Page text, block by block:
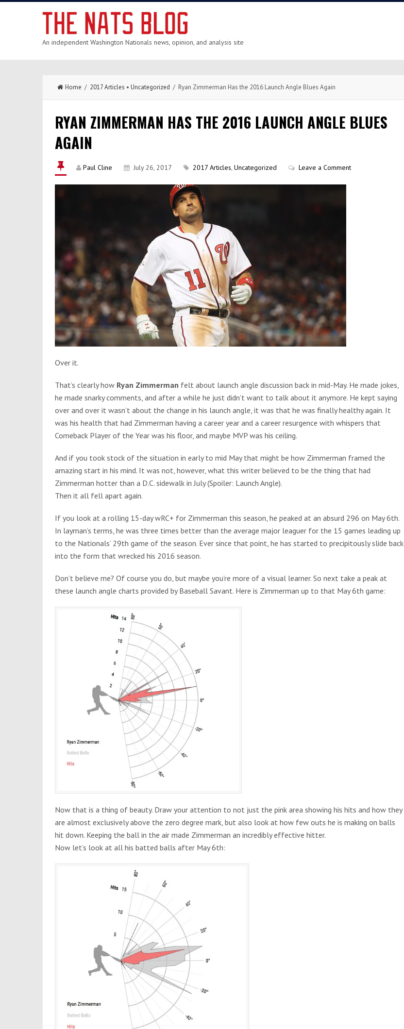
An independent Washington Nationals news, opinion, and analysis site
Home / 2017 Articles • Uncategorized / Ryan Zimmerman Has the 2016 Launch Angle Blues Again
RYAN ZIMMERMAN HAS THE 2016 LAUNCH ANGLE BLUES
AGAIN
Paul Cline July 26, 2017 2017 Articles, Uncategorized Leave a Comment
Over it.
That’s clearly how Ryan Zimmerman felt about launch angle discussion back in mid-May. He made jokes,
he made snarky comments, and after a while he just didn’t want to talk about it anymore. He kept saying
over and over it wasn’t about the change in his launch angle, it was that he was finally healthy again. It
was his health that had Zimmerman having a career year and a career resurgence with whispers that
Comeback Player of the Year was his floor, and maybe MVP was his ceiling.
And if you took stock of the situation in early to mid May that might be how Zimmerman framed the
amazing start in his mind. It was not, however, what this writer believed to be the thing that had
Zimmerman hotter than a D.C. sidewalk in July (Spoiler: Launch Angle).
Then it all fell apart again.
If you look at a rolling 15-day wRC+ for Zimmerman this season, he peaked at an absurd 296 on May 6th.
In layman’s terms, he was three times better than the average major leaguer for the 15 games leading up
to the Nationals’ 29th game of the season. Ever since that point, he has started to precipitously slide back
into the form that wrecked his 2016 season.
Don’t believe me? Of course you do, but maybe you’re more of a visual learner. So next take a peak at
these launch angle charts provided by Baseball Savant. Here is Zimmerman up to that May 6th game:
Now that is a thing of beauty. Draw your attention to not just the pink area showing his hits and how they
are almost exclusively above the zero degree mark, but also look at how few outs he is making on balls
hit down. Keeping the ball in the air made Zimmerman an incredibly effective hitter.
Now let’s look at all his batted balls after May 6th: